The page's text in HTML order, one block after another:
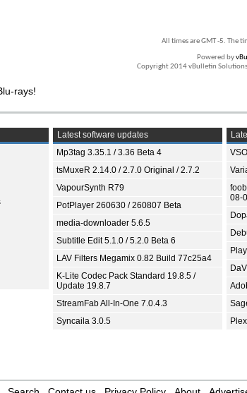
All times are GMT -5. The
Powered by
Copyright 2014 vBulletin
rays!
Latest software updates
Mp3tag 3.35.1 / 3.36 Beta 4
tsMuxeR 2.14.0 / 2.7.0 Original / 2.7.2
VapourSynth R79
PotPlayer 260630 / 260807 Beta
media-downloader 5.6.5
Subtitle Edit 5.1.0 / 5.2.0 Beta 6
LAV Filters Megamix 0.82 Build 77c25a4
K-Lite Codec Pack Standard 19.8.5 /
Update 19.8.7
StreamFab All-In-One 7.0.4.3
Syncaila 3.0.5
08-